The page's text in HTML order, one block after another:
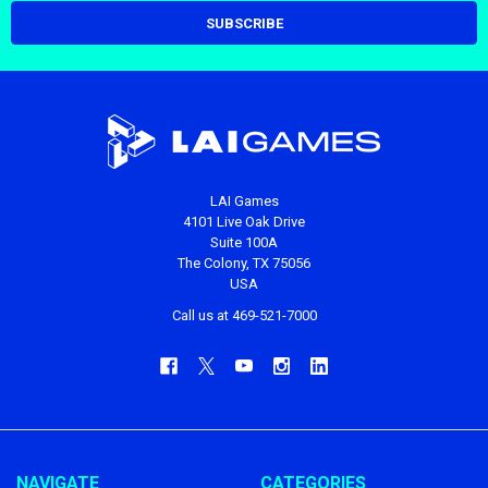
LAI Games
4101 Live Oak Drive
Suite 100A
The Colony, TX 75056
USA
Call us at 469-521-7000
NAVIGATE CATEGORIES